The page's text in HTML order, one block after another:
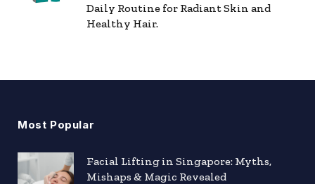
Daily Routine for Radiant Skin and
Healthy Hair.
Most Popular
Facial Lifting in Singapore: Myths,
Mishaps & Magic Revealed